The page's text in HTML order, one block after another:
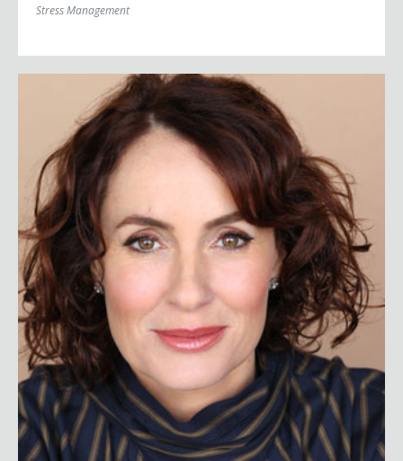
Stress Management
Susan David Ph.D.